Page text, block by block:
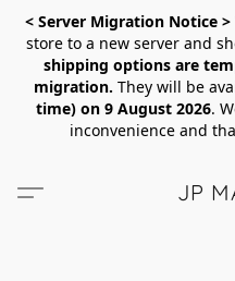
< Server Migration Notice >
store to a new server and
shipping options are
migration. They will be
time) on 9 August 2026.
inconvenience and
JP